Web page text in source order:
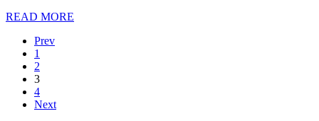
READ MORE
Prev
1
2
3
4
Next